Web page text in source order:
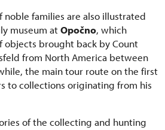
noble families are also illustrated
museum atOpočno, which
objects brought back by Count
from North America between
the main tour route on the first
to collections originating from his
of the collecting and hunting